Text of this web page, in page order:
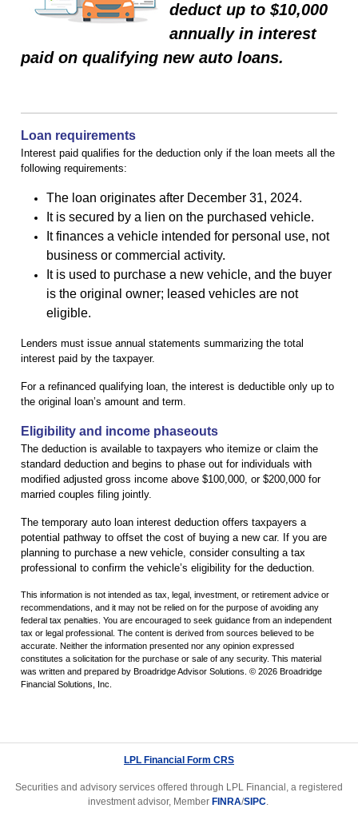
deduct up to $10,000
annually in interest
paid on qualifying new auto loans.
Loan requirements
Interest paid qualifies for the deduction only if the loan meets all the
following requirements:
The loan originates after December 31, 2024.
It is secured by a lien on the purchased vehicle.
It finances a vehicle intended for personal use, not
business or commercial activity.
It is used to purchase a new vehicle, and the buyer
is the original owner; leased vehicles are not
eligible.
Lenders must issue annual statements summarizing the total
interest paid by the taxpayer.
For a refinanced qualifying loan, the interest is deductible only up to
the original loan’s amount and term.
Eligibility and income phaseouts
The deduction is available to taxpayers who itemize or claim the
standard deduction and begins to phase out for individuals with
modified adjusted gross income above $100,000, or $200,000 for
married couples filing jointly.
The temporary auto loan interest deduction offers taxpayers a
potential pathway to offset the cost of buying a new car. If you are
planning to purchase a new vehicle, consider consulting a tax
professional to confirm the vehicle’s eligibility for the deduction.
This information is not intended as tax, legal, investment, or retirement advice or
recommendations, and it may not be relied on for the purpose of avoiding any
federal tax penalties. You are encouraged to seek guidance from an independent
tax or legal professional. The content is derived from sources believed to be
accurate. Neither the information presented nor any opinion expressed
constitutes a solicitation for the purchase or sale of any security. This material
was written and prepared by Broadridge Advisor Solutions. © 2026 Broadridge
Financial Solutions, Inc.
LPL Financial Form CRS
Securities and advisory services offered through LPL Financial, a registered
investment advisor, Member FINRA/SIPC.